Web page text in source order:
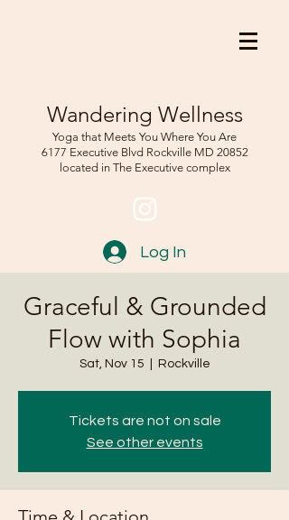
Wandering Wellness
Yoga that Meets You Where You Are
6177 Executive Blvd RockvilleMD 20852
located in The Executive complex
Log In
Graceful & Grounded
Flow with Sophia
Sat, Nov 15 Rockville
Tickets are not on sale
See other events